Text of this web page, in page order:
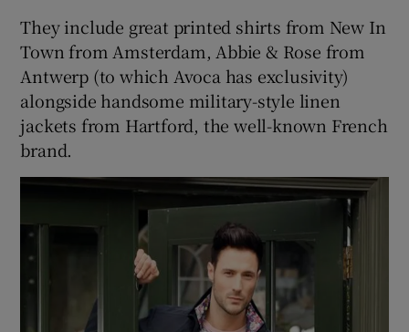
They include great printed shirts from New In
Town from Amsterdam, Abbie & Rose from
Antwerp (to which Avoca has exclusivity)
alongside handsome military-style linen
jackets from Hartford, the well-known French
brand.